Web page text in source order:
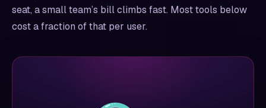
seat, a small team’s bill climbs fast. Most tools below
cost a fraction of that per user.